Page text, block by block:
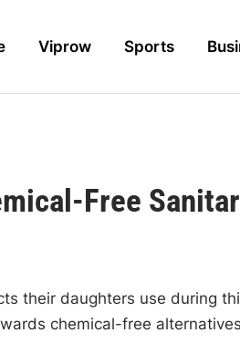
Viprow Sports
Free
their daughters use during
chemical-free